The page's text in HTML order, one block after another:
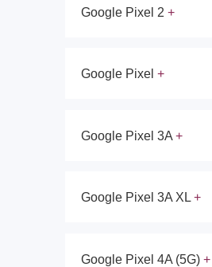
Google Pixel 2
Google Pixel
Google Pixel 3A
Google Pixel 3A XL
Google Pixel 4A (5G)